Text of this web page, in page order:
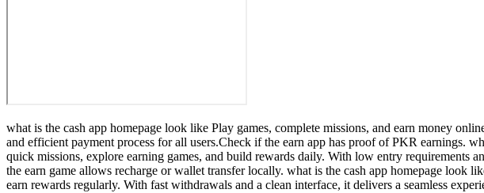
what is the cash app homepage look like Play games, complete missions, and earn money
and efficient payment process for all users.Check if the earn app has proof of PKR earnings.
quick missions, explore earning games, and build rewards daily. With low entry requirements
the earn game allows recharge or wallet transfer locally. what is the cash app homepage look
earn rewards regularly. With fast withdrawals and a clean interface, it delivers a seamless